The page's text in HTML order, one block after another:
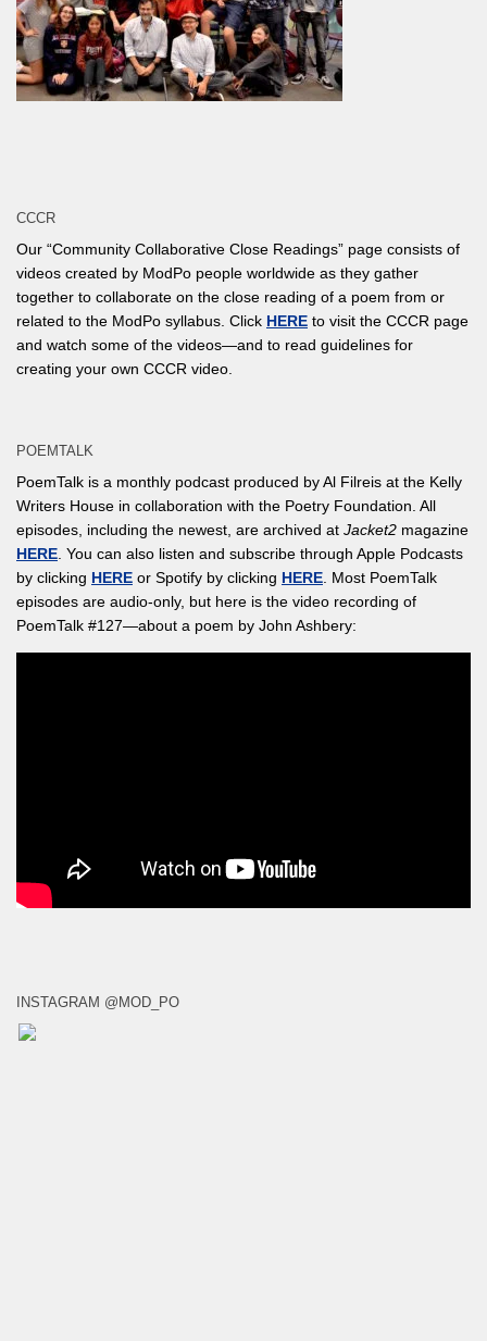
CCCR
Our “Community Collaborative Close Readings” page consists of
videos created by ModPo people worldwide as they gather
together to collaborate on the close reading of a poem from or
related to the ModPo syllabus. Click HERE to visit the CCCR page
and watch some of the videos—and to read guidelines for
creating your own CCCR video.
POEMTALK
PoemTalk is a monthly podcast produced by Al Filreis at the Kelly
Writers House in collaboration with the Poetry Foundation. All
episodes, including the newest, are archived at Jacket2 magazine
HERE . You can also listen and subscribe through Apple Podcasts
by clicking HERE or Spotify by clicking HERE . Most PoemTalk
episodes are audio-only, but here is the video recording of
PoemTalk #127—about a poem by John Ashbery:
INSTAGRAM @MOD_PO